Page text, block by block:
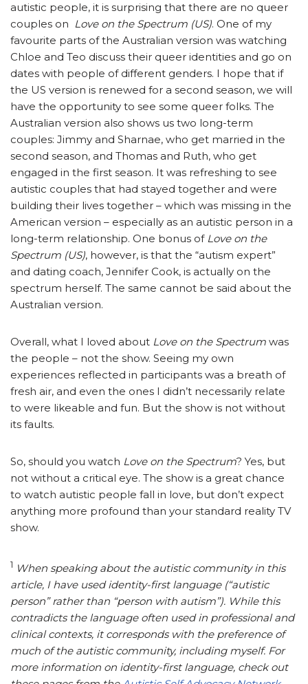
autistic people, it is surprising that there are no queer
couples on Love on the Spectrum (US). One of my
favourite parts of the Australian version was watching
Chloe and Teo discuss their queer identities and go on
dates with people of different genders. I hope that if
the US version is renewed for a second season, we will
have the opportunity to see some queer folks. The
Australian version also shows us two long-term
couples: Jimmy and Sharnae, who get married in the
second season, and Thomas and Ruth, who get
engaged in the first season. It was refreshing to see
autistic couples that had stayed together and were
building their lives together – which was missing in the
American version – especially as an autistic person in a
long-term relationship. One bonus of Love on the
Spectrum (US), however, is that the “autism expert”
and dating coach, Jennifer Cook, is actually on the
spectrum herself. The same cannot be said about the
Australian version.
Overall, what I loved about Love on the Spectrum was
the people – not the show. Seeing my own
experiences reflected in participants was a breath of
fresh air, and even the ones I didn’t necessarily relate
to were likeable and fun. But the show is not without
its faults.
So, should you watch Love on the Spectrum? Yes, but
not without a critical eye. The show is a great chance
to watch autistic people fall in love, but don’t expect
anything more profound than your standard reality TV
show.
1 When speaking about the autistic community in this
article, I have used identity-first language (“autistic
person” rather than “person with autism”). While this
contradicts the language often used in professional and
clinical contexts, it corresponds with the preference of
much of the autistic community, including myself. For
more information on identity-first language, check out